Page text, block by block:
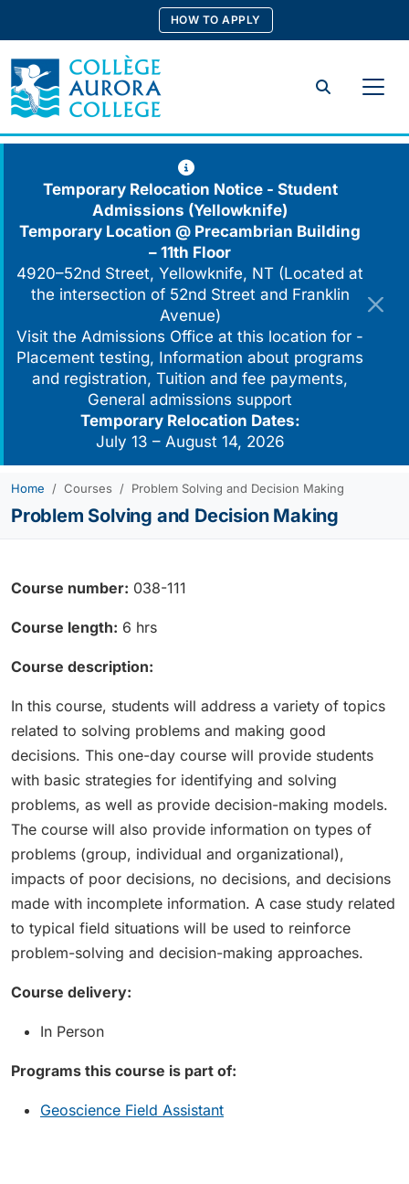
content
HOW TO APPLY
Search
Temporary Relocation Notice - Student
Admissions (Yellowknife)
Temporary Location @ Precambrian Building
– 11th Floor
4920–52nd Street, Yellowknife, NT (Located at
the intersection of 52nd Street and Franklin
Avenue)
Visit the Admissions Office at this location for -
Placement testing, Information about programs
and registration, Tuition and fee payments,
General admissions support
Temporary Relocation Dates:
July 13 – August 14, 2026
Home Courses Problem Solving and Decision Making
Problem Solving and Decision Making
Course number: 038-111
Course length: 6 hrs
Course description:
In this course, students will address a variety of topics
related to solving problems and making good
decisions. This one-day course will provide students
with basic strategies for identifying and solving
problems, as well as provide decision-making models.
The course will also provide information on types of
problems (group, individual and organizational),
impacts of poor decisions, no decisions, and decisions
made with incomplete information. A case study related
to typical field situations will be used to reinforce
problem-solving and decision-making approaches.
Course delivery:
In Person
Programs this course is part of:
Geoscience Field Assistant